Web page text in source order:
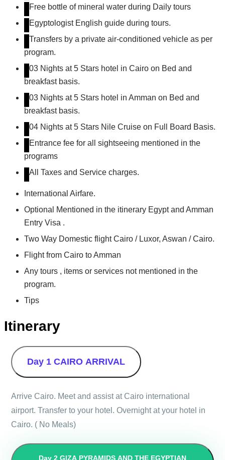
Free bottle of mineral water during Daily tours
Egyptologist English guide during tours.
Transfers by a private air-conditioned vehicle as per
program.
03 Nights at 5 Stars hotel in Cairo on Bed and
breakfast basis.
03 Nights at 5 Stars hotel in Amman on Bed and
breakfast basis.
04 Nights at 5 Stars Nile Cruise on Full Board Basis.
Entrance fee for all sightseeing mentioned in the
programs
All Taxes and Service charges.
International Airfare.
Optional Mentioned in the itinerary Egypt and Amman
Entry Visa .
Two Way Domestic flight Cairo / Luxor, Aswan / Cairo.
Flight from Cairo to Amman
Any tours , items or services not mentioned in the
program.
Tips
Itinerary
Day 1 CAIRO ARRIVAL
Arrive Cairo. Meet and assist at Cairo international
airport. Transfer to your hotel. Overnight at your hotel in
Cairo. ( No Meals)
Day 2 GIZA PYRAMIDS AND THE EGYPTIAN